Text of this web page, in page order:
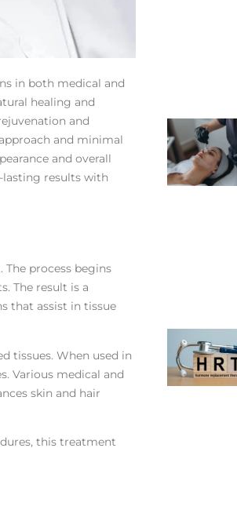
in both medical and
healing and
and
and minimal
and overall
lasting results with
process begins
The result is a
that assist in tissue
tissues. When used in
Various medical and
skin and hair
this treatment